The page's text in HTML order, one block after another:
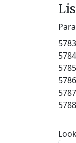
5783
5784
5785
5786
5787
5788